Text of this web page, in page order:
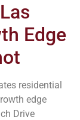
Edge
residential
edge
Drive